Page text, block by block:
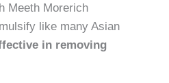
Meeth Morerich
like many Asian
in removing